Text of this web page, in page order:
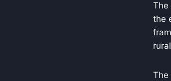
The
the
The